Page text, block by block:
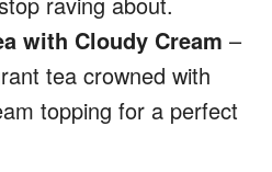
with Cloudy Cream –
tea crowned with
topping for a perfect